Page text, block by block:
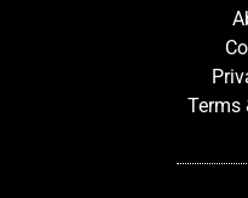
Terms